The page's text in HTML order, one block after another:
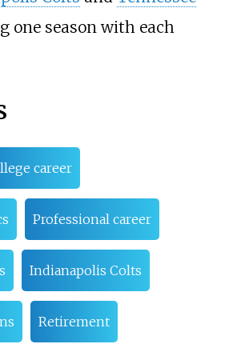
one season with each
career
Professional career
Indianapolis Colts
Retirement